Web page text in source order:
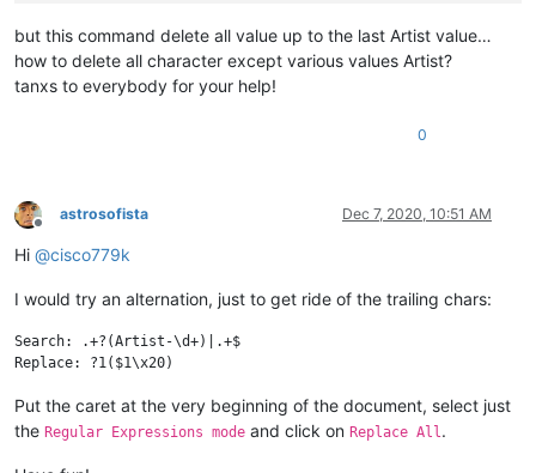
but this command delete all value up to the last Artist value…
how to delete all character except various values Artist?
tanxs to everybody for your help!
0
Offline
astrosofista Dec 7, 2020, 10:51 AM
Hi @cisco779k
I would try an alternation, just to get ride of the trailing chars:
Search: .+?(Artist-\d+)|.+$
Put the caret at the very beginning of the document, select just
the Regular Expressions mode and click on Replace All.